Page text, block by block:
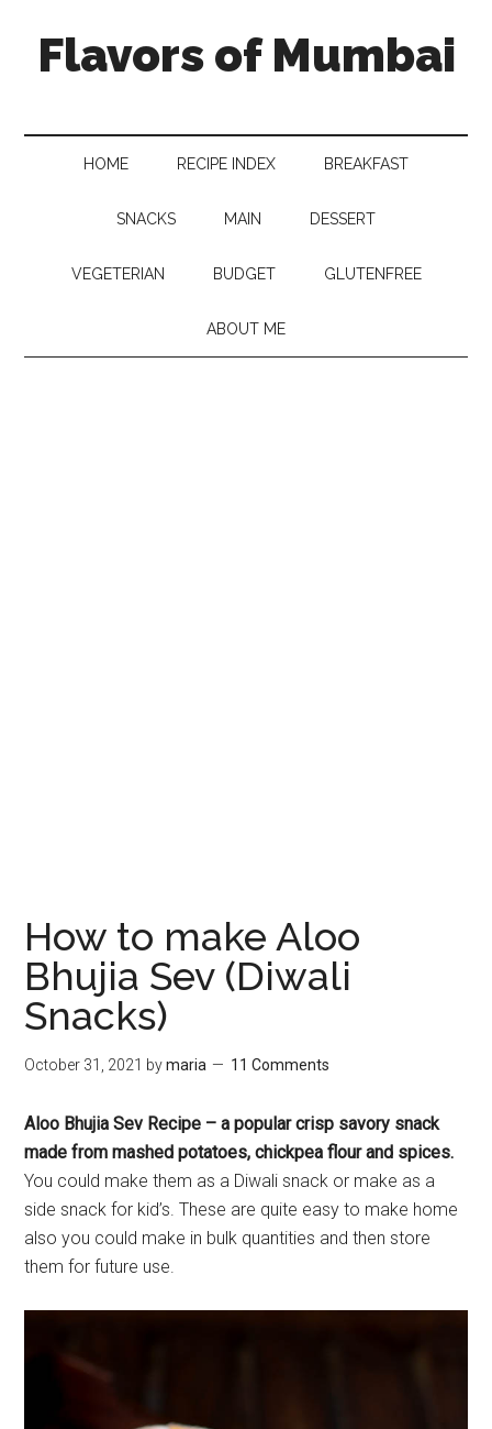
Flavors of Mumbai
HOME RECIPE INDEX BREAKFAST
SNACKS MAIN DESSERT
VEGETERIAN BUDGET GLUTENFREE
ABOUT ME
How to make Aloo
Bhujia Sev (Diwali
Snacks)
October 31, 2021 bymaria 11 Comments
Aloo Bhujia Sev Recipe – a popular crisp savory snack
made from mashed potatoes, chickpea flour and spices.
You could make them as a Diwali snack or make as a
side snack for kid’s. These are quite easy to make home
also you could make in bulk quantities and then store
them for future use.